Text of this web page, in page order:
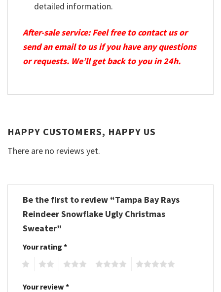
detailed information.
After-sale service: Feel free to contact us or
send an email to us if you have any questions
or requests. We’ll get back to you in 24h.
HAPPY CUSTOMERS, HAPPY US
There are no reviews yet.
Be the first to review “Tampa Bay Rays
Reindeer Snowflake Ugly Christmas
Sweater”
Your rating *
Your review *